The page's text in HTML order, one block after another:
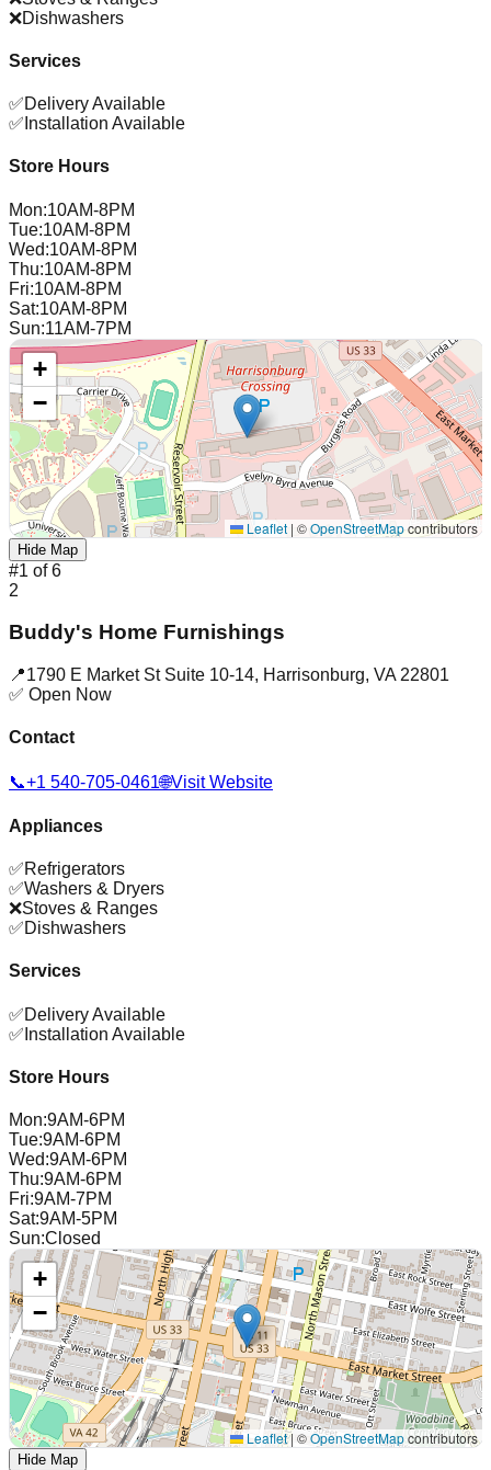
❌Dishwashers
Services
✅Delivery Available
✅ Installation Available
Store Hours
Mon:10AM-8PM
Tue:10AM-8PM
Wed:10AM-8PM
Thu:10AM-8PM
Fri:10AM-8PM
Sat:10AM-8PM
Sun:11AM-7PM
+
−
Leaflet | ©OpenStreetMapcontributors
Hide Map
#1 of6
2
Buddy's Home Furnishings
📍1790 E Market St Suite 10-14, Harrisonburg, VA 22801
✅ Open Now
Contact
📞+1 540-705-0461🌐Visit Website
Appliances
✅Refrigerators
✅Washers & Dryers
❌Stoves & Ranges
✅Dishwashers
Services
✅Delivery Available
✅ Installation Available
Store Hours
Mon:9AM-6PM
Tue:9AM-6PM
Wed:9AM-6PM
Thu:9AM-6PM
Fri:9AM-7PM
Sat:9AM-5PM
Sun:Closed
+
−
Leaflet| ©OpenStreetMapcontributors
Hide Map